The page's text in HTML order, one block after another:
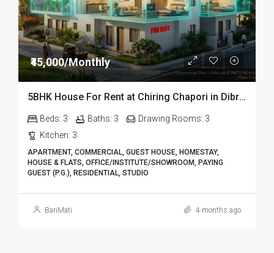
₹45,000/Monthly
5BHK House For Rent at Chiring Chapori in Dibrugarh DIB18
Beds: 3 Baths: 3 Drawing Rooms: 3
Kitchen: 3
APARTMENT, COMMERCIAL, GUEST HOUSE, HOMESTAY,
HOUSE & FLATS, OFFICE/INSTITUTE/SHOWROOM, PAYING
GUEST (P.G.), RESIDENTIAL, STUDIO
BariMati 4 months ago